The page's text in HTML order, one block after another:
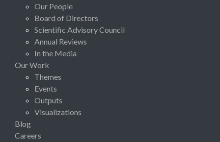
Our People
Board of Directors
Scientific Advisory Council
Annual Reviews
In the Media
Our Work
Themes
Events
Outputs
Visualizations
Blog
Careers